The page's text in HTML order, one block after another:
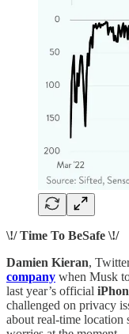
\!/ Time To BeSafe \!/
Damien Kieran,
company when Musk
last year’s official
challenged on privacy
about real-time location